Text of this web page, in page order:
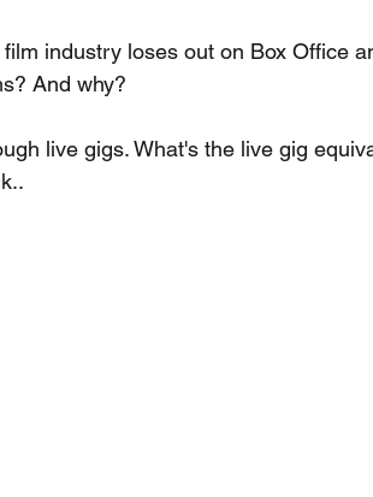
industry loses out on Box Office
And why?
live gigs. What's the live gig